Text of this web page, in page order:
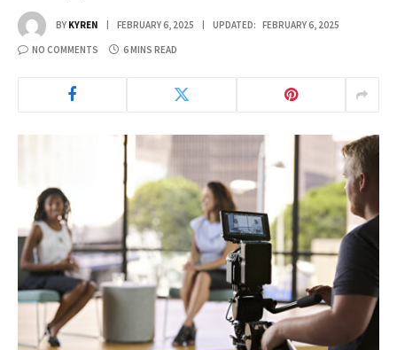
BY KYREN FEBRUARY 6, 2025 UPDATED: FEBRUARY 6, 2025
NO COMMENTS 6 MINS READ